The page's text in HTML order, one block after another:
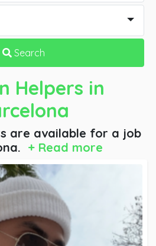
Search
Helpers in
are available for a job
+ Read more